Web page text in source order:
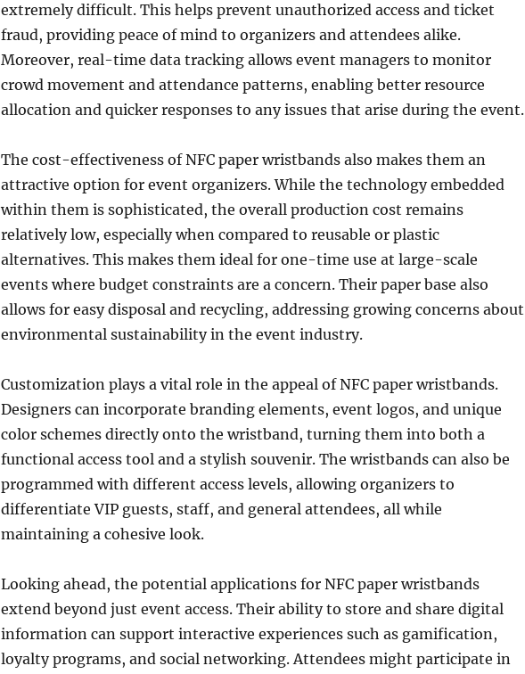
extremely difficult. This helps prevent unauthorized access and ticket
fraud, providing peace of mind to organizers and attendees alike.
Moreover, real-time data tracking allows event managers to monitor
crowd movement and attendance patterns, enabling better resource
allocation and quicker responses to any issues that arise during the event.
The cost-effectiveness of NFC paper wristbands also makes them an
attractive option for event organizers. While the technology embedded
within them is sophisticated, the overall production cost remains
relatively low, especially when compared to reusable or plastic
alternatives. This makes them ideal for one-time use at large-scale
events where budget constraints are a concern. Their paper base also
allows for easy disposal and recycling, addressing growing concerns about
environmental sustainability in the event industry.
Customization plays a vital role in the appeal of NFC paper wristbands.
Designers can incorporate branding elements, event logos, and unique
color schemes directly onto the wristband, turning them into both a
functional access tool and a stylish souvenir. The wristbands can also be
programmed with different access levels, allowing organizers to
differentiate VIP guests, staff, and general attendees, all while
maintaining a cohesive look.
Looking ahead, the potential applications for NFC paper wristbands
extend beyond just event access. Their ability to store and share digital
information can support interactive experiences such as gamification,
loyalty programs, and social networking. Attendees might participate in